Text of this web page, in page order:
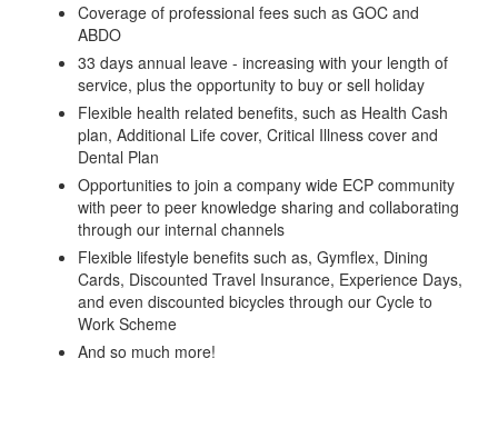
Coverage of professional fees such as GOC and
ABDO
33 days annual leave - increasing with your length of
service, plus the opportunity to buy or sell holiday
Flexible health related benefits, such as Health Cash
plan, Additional Life cover, Critical Illness cover and
Dental Plan
Opportunities to join a company wide ECP community
with peer to peer knowledge sharing and collaborating
through our internal channels
Flexible lifestyle benefits such as, Gymflex, Dining
Cards, Discounted Travel Insurance, Experience Days,
and even discounted bicycles through our Cycle to
Work Scheme
And so much more!